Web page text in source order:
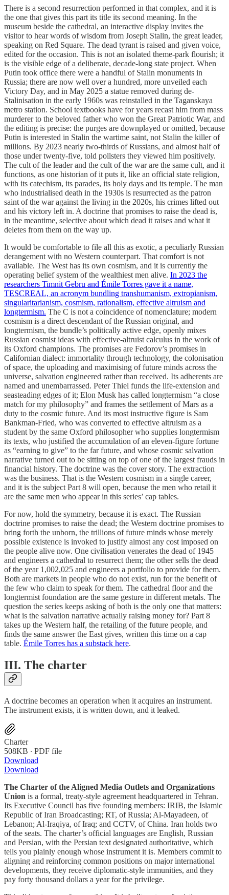
There is a second resurrection performed in that complex, and it is
the one that gives this part its title its second meaning. In the
museum beside the cathedral, an interactive display invites the
visitor to hear words of wisdom from Joseph Stalin, the great leader,
speaking on Red Square. The dead tyrant is raised and given voice,
edited for the occasion. This is not an isolated theme-park flourish; it
is the visible edge of a deliberate, decade-long state project. When
Putin took office there were a handful of Stalin monuments in
Russia; there are now well over a hundred, more unveiled each
Victory Day, and in May 2025 a statue removed during de-
Stalinisation in the early 1960s was reinstalled in the Taganskaya
metro station. School textbooks have for years recast him from mass
murderer to the beloved father who won the Great Patriotic War, and
the editing is precise: the purges are downplayed or omitted, because
Putin is interested in Stalin the wartime saint, not Stalin the killer of
millions. By 2023 nearly two-thirds of Russians, and almost half of
those under twenty-five, told pollsters they viewed him positively.
The cult of the leader and the cult of the war are the same cult, and it
functions, as one historian of it puts it, like an official state religion,
with its catechism, its parades, its holy days and its temple. The man
who industrialised death in the 1930s is resurrected as the patron
saint of the war against the living in the 2020s, his crimes lifted out
and his victory left in. A doctrine that promises to raise the dead is,
in the meantime, selective about which dead it raises and what it
deletes from them on the way up.
It would be comfortable to file all this as exotic, a peculiarly Russian
derangement with no Western counterpart. That comfort is not
available. The West has its own cosmism, and it is currently the
operating belief system of the wealthiest men alive. In 2023 the
researchers Timnit Gebru and Émile Torres gave it a name,
TESCREAL, an acronym bundling transhumanism, extropianism,
singularitarianism, cosmism, rationalism, effective altruism and
longtermism. The C is not a coincidence of nomenclature; modern
cosmism is a direct descendant of the Russian original, and
longtermism, the bundle’s politically active edge, openly mixes
Russian cosmist ideas with effective-altruist calculus in the work of
its Oxford champions. The promises are Fedorov’s promises in
Californian dialect: immortality through technology, the colonisation
of space, the uploading and maximising of future minds across the
universe, salvation engineered rather than received. Its adherents are
named and unembarrassed. Peter Thiel funds the life-extension and
seasteading edges of it; Elon Musk has called longtermism “a close
match for my philosophy” and frames the settlement of Mars as a
duty to the cosmic future. And its most instructive figure is Sam
Bankman-Fried, who was converted to effective altruism as a
student by the same Oxford philosopher who supplies longtermism
its texts, who justified the accumulation of an eleven-figure fortune
as “earning to give” to the far future, and whose cosmic salvation
narrative turned out to be sitting on top of one of the largest frauds in
financial history. The doctrine was the cover story. The extraction
was the business. That is the Western cosmism in a single career,
and it is the subject Part 8 will open, because the men who retail it
are the same men who appear in this series’ cap tables.
For now, hold the symmetry, because it is exact. The Russian
doctrine promises to raise the dead; the Western doctrine promises to
bring forth the unborn, the trillions of future minds whose merely
possible existence is invoked to justify almost any cost imposed on
the people alive now. One civilisation venerates the dead of 1945
and engineers a cathedral to resurrect them; the other sells the dead
of the year 1,002,025 and engineers a portfolio to provide for them.
Both are markets in people who do not exist, run for the benefit of
the few who claim to speak for them. The cathedral floor and the
longtermist foundation are the same gesture in different metals. The
question the series keeps asking of both is the only one that matters:
what is the salvation narrative actually raising money for? Part 8
takes up the Western half, the retailing of the future people, and
finds the same answer the East gives, written this time on a cap
table. Émile Torres has a substack here.
III. The charter
A doctrine becomes an operation when it acquires an instrument.
The instrument exists, it is written down, and it leaked.
Charter
508KB ∙ PDF file
Download
Download
The Charter of the Aligned Media Outlets and Organizations
Union is a formal, treaty-style agreement headquartered in Tehran.
Its Executive Council has five founding members: IRIB, the Islamic
Republic of Iran Broadcasting; RT, of Russia; Al-Mayadeen, of
Lebanon; Al-Iraqiya, of Iraq; and CCTV, of China. Iran holds two
of the seats. The charter’s official languages are English, Russian
and Persian, with the Persian text designated authoritative, which
tells you plainly enough whose instrument it is. Members commit to
aligning and reinforcing common positions on major international
developments, they receive diplomatic-style immunities, and they
pay forty thousand dollars a year for the privilege.